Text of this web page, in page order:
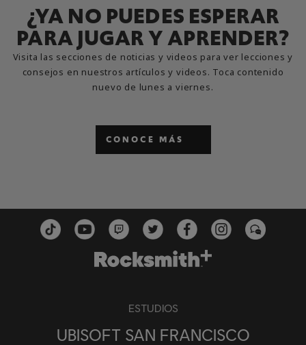
¿YA NO PUEDES ESPERAR
PARA JUGAR Y APRENDER?
Visita las secciones de noticias y videos para ver lecciones y
consejos en nuestros artículos y videos. Toca contenido
nuevo de lunes a viernes.
CONOCE MÁS
ESTUDIOS
UBISOFT SAN FRANCISCO